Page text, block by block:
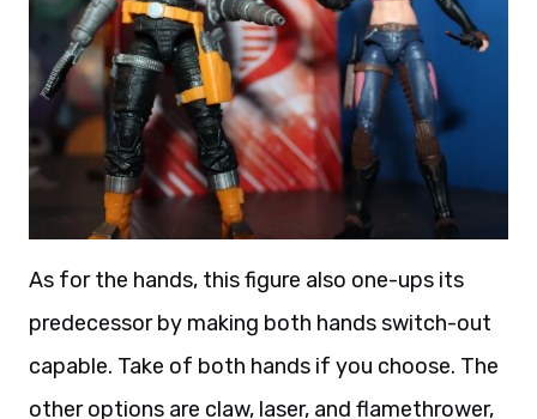
As for the hands, this figure also one-ups its
predecessor by making both hands switch-out
capable. Take of both hands if you choose. The
other options are claw, laser, and flamethrower,